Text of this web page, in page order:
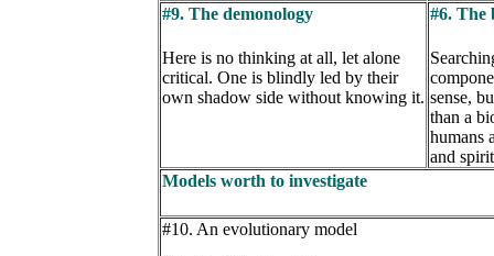
#9. The demonology
Here is no thinking at all, let alone
critical. One is blindly led by their
own shadow side without knowing it.
#6. The
sense,
than a
humans
and
Models worth to investigate
#10. An evolutionary model